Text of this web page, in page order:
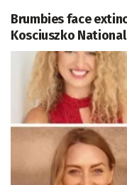
Brumbies face
Kosciuszko